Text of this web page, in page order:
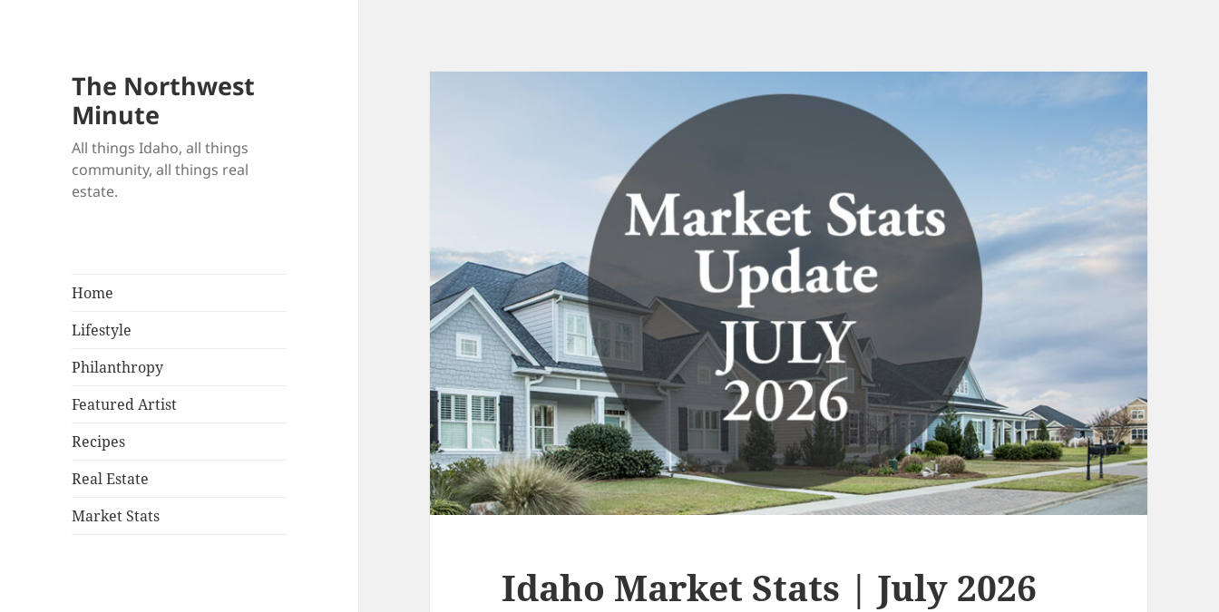
The Northwest
Minute
All things Idaho, all things
community, all things real
estate.
Home
Lifestyle
Philanthropy
Featured Artist
Recipes
Real Estate
Market Stats
Idaho Market Stats | July 2026